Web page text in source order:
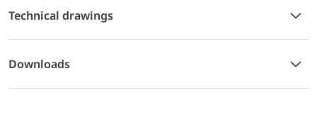
Technical drawings
Downloads